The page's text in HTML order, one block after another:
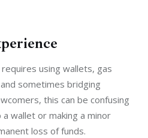
using wallets, gas
sometimes bridging
this can be confusing
wallet or making a minor
loss of funds.